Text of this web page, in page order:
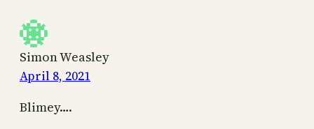
Simon Weasley
April 8, 2021
Blimey….